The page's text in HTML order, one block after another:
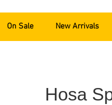
Hosa
On Sale New Arrivals